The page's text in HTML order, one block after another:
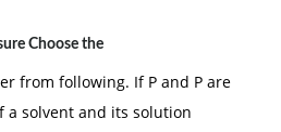
Choose the
from following. If P and P are
a solvent and its solution